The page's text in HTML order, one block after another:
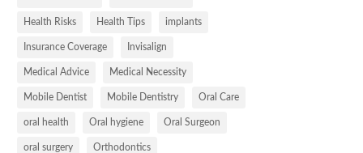
Health Risks Health Tips implants
Insurance Coverage Invisalign
Medical Advice Medical Necessity
Mobile Dentist Mobile Dentistry Oral Care
oral health Oral hygiene Oral Surgeon
oral surgery Orthodontics